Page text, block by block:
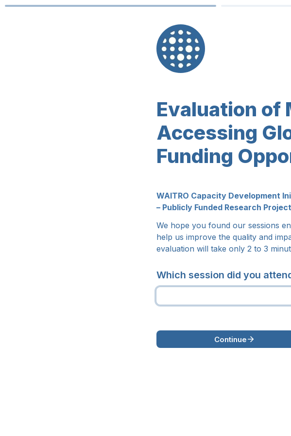
Accessing
Funding
WAITRO Capacity Development
– Publicly Funded Research
We hope you found our sessions
help us improve the quality and
evaluation will take only 2 to 3
Which session did you
Continue